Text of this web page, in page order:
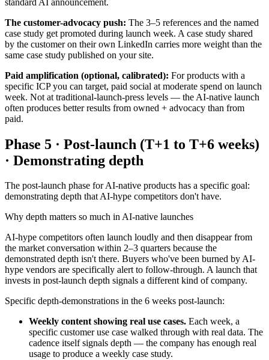
The customer-advocacy push: The 3–5 references and the named
case study get promoted during launch week. A case study shared
by the customer on their own LinkedIn carries more weight than the
same case study published on your site.
Paid amplification (optional, calibrated): For products with a
specific ICP you can target, paid social at moderate spend on launch
week. Not at traditional-launch-press levels — the AI-native launch
often produces better results from owned + advocacy than from
paid.
Phase 5 · Post-launch (T+1 to T+6 weeks)
· Demonstrating depth
The post-launch phase for AI-native products has a specific goal:
demonstrating depth that AI-hype competitors don't have.
Why depth matters so much in AI-native launches
AI-hype competitors often launch loudly and then disappear from
the market conversation within 2–3 quarters because the
demonstrated depth isn't there. Buyers who've been burned by AI-
hype vendors are specifically alert to follow-through. A launch that
invests in post-launch depth signals a different kind of company.
Specific depth-demonstrations in the 6 weeks post-launch:
Weekly content showing real use cases. Each week, a
specific customer use case walked through with real data. The
cadence itself signals depth — the company has enough real
usage to produce a weekly case study.